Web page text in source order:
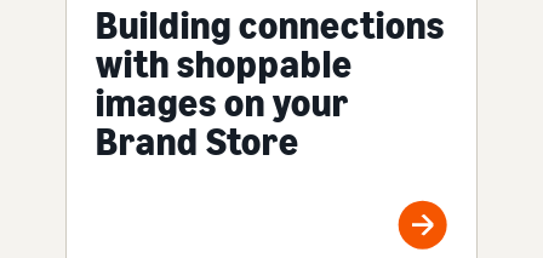
Building connections
with shoppable
images on your
Brand Store